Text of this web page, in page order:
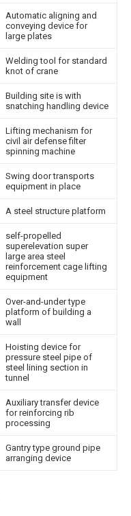
Automatic aligning and
conveying device for
large plates
Welding tool for standard
knot of crane
Building site is with
snatching handling device
Lifting mechanism for
civil air defense filter
spinning machine
Swing door transports
equipment in place
A steel structure platform
self-propelled
superelevation super
large area steel
reinforcement cage lifting
equipment
Over-and-under type
platform of building a
wall
Hoisting device for
pressure steel pipe of
steel lining section in
tunnel
Auxiliary transfer device
for reinforcing rib
processing
Gantry type ground pipe
arranging device